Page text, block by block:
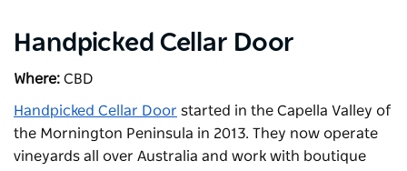
Handpicked Cellar Door
Where: CBD
Handpicked Cellar Door started in the Capella Valley of
the Mornington Peninsula in 2013. They now operate
vineyards all over Australia and work with boutique